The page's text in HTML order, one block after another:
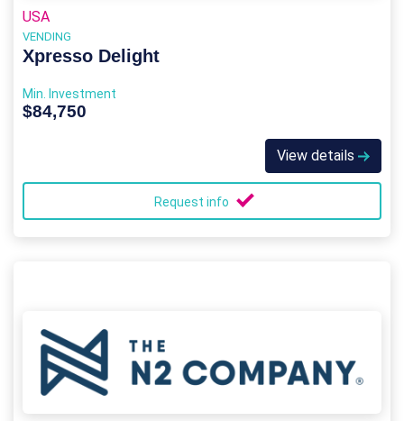
USA
VENDING
Xpresso Delight
Min. Investment
$84,750
View details
Request info